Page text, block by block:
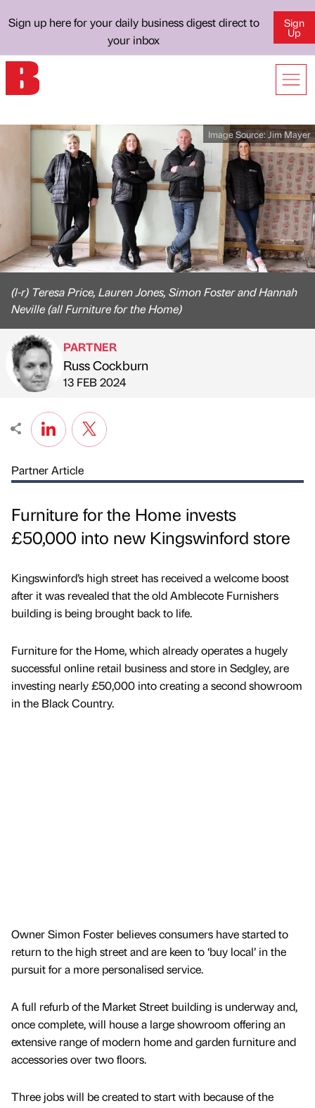
Sign up here for your daily business digest direct to
your inbox
Sign
Up
Image Source: Jim Mayer
(l-r) Teresa Price, Lauren Jones, Simon Foster and Hannah
Neville (all Furniture for the Home)
Published by
PARTNER
Russ Cockburn
on
13 FEB 2024
Partner Article
Furniture for the Home invests
£50,000 into new Kingswinford store
Kingswinford’s high street has received a welcome boost
after it was revealed that the old Amblecote Furnishers
building is being brought back to life.
Furniture for the Home, which already operates a hugely
successful online retail business and store in Sedgley, are
investing nearly £50,000 into creating a second showroom
in the Black Country.
Owner Simon Foster believes consumers have started to
return to the high street and are keen to ‘buy local’ in the
pursuit for a more personalised service.
A full refurb of the Market Street building is underway and,
once complete, will house a large showroom offering an
extensive range of modern home and garden furniture and
accessories over two floors.
Three jobs will be created to start with because of the